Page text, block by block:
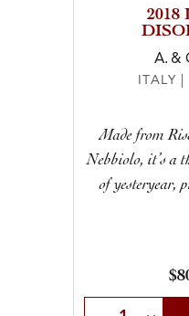
2018
A. &
ITALY
Made from
Nebbiolo, it’s a
of yesteryear,